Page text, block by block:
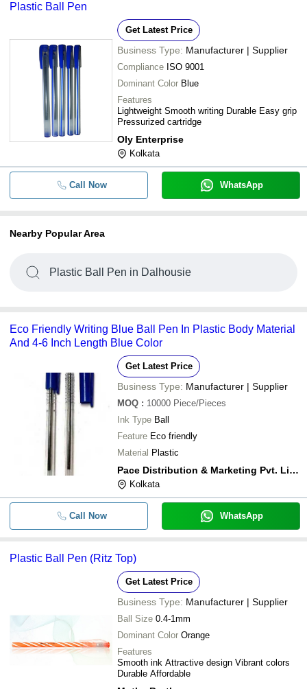
Plastic Ball Pen
Get Latest Price
Business Type: Manufacturer | Supplier
Compliance ISO 9001
Dominant Color Blue
Features
Lightweight Smooth writing Durable Easy grip
Pressurized cartridge
Oly Enterprise
Kolkata
Call Now WhatsApp
Nearby Popular Area
Plastic Ball Pen in Dalhousie
Eco Friendly Writing Blue Ball Pen In Plastic Body Material
And 4-6 Inch Length Blue Color
Get Latest Price
Business Type: Manufacturer | Supplier
MOQ : 10000 Piece/Pieces
Ink Type Ball
Feature Eco friendly
Material Plastic
Pace Distribution & Marketing Pvt. Limited
Kolkata
Call Now WhatsApp
Plastic Ball Pen (Ritz Top)
Get Latest Price
Business Type: Manufacturer | Supplier
Ball Size 0.4-1mm
Dominant Color Orange
Features
Smooth ink Attractive design Vibrant colors
Durable Affordable